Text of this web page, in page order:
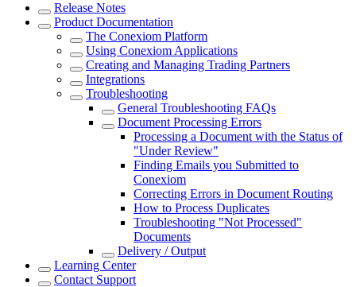
Release Notes
Product Documentation
The Conexiom Platform
Using Conexiom Applications
Creating and Managing Trading Partners
Integrations
Troubleshooting
General Troubleshooting FAQs
Document Processing Errors
Processing a Document with the Status of
"Under Review"
Finding Emails you Submitted to
Conexiom
Correcting Errors in Document Routing
How to Process Duplicates
Troubleshooting "Not Processed"
Documents
Delivery / Output
Learning Center
Contact Support